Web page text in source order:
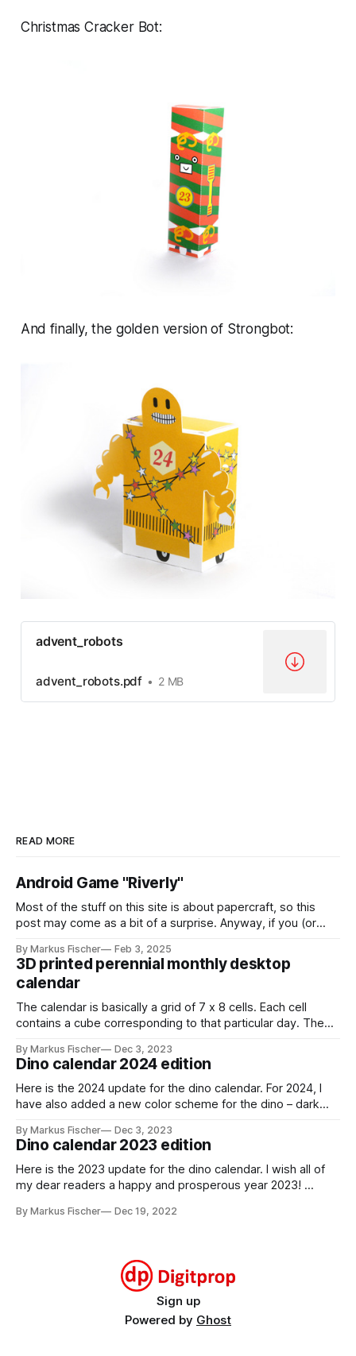
Christmas Cracker Bot:
And finally, the golden version of Strongbot:
advent_robots
advent_robots.pdf 2 MB
READ MORE
Android Game "Riverly"
Most of the stuff on this site is about papercraft, so this
post may come as a bit of a surprise. Anyway, if you (or
this might be for you: I have created a game called "Riverly"
By Markus Fischer Feb 3, 2025
3D printed perennial monthly desktop
calendar
The calendar is basically a grid of 7 x 8 cells. Each cell
contains a cube corresponding to that particular day. The
the current day by turning the cube to the red side. For a
new month,
By Markus Fischer Dec 3, 2023
Dino calendar 2024 edition
Here is the 2024 update for the dino calendar. For 2024, I
have also added a new color scheme for the dino – dark
gray theme for the
stegosaurusstegosaurus_dark_gray.pdf259 KBdownload-
circlestegosaurus_2024_monthsMonthly calendar cards for
2024stegosaurus_2024_months.pdf295
By Markus Fischer Dec 3, 2023
Dino calendar 2023 edition
Here is the 2023 update for the dino calendar. I wish all of
my dear readers a happy and prosperous year 2023!
2023stegosaurus_2023_months.pdf293 KBdownload-
By Markus Fischer Dec 19, 2022
Sign up
Powered by Ghost